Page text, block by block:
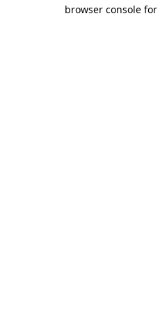
browser console